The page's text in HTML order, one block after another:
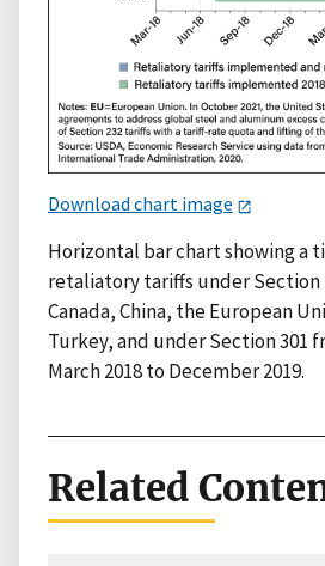
Download chart image
Horizontal bar chart showing a
retaliatory tariffs under Section
Canada, China, the European
Turkey, and under Section 301
March 2018 to December 2019.
Related